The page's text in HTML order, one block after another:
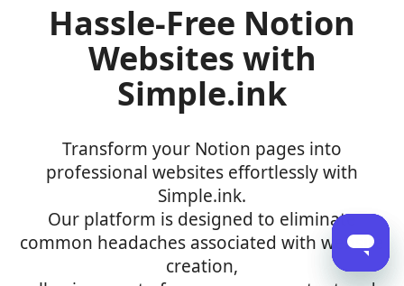
Hassle-Free Notion
Websites with
Simple.ink
Transform your Notion pages into
professional websites effortlessly with
Simple.ink.
Our platform is designed to eliminate
common headaches associated with website
creation,